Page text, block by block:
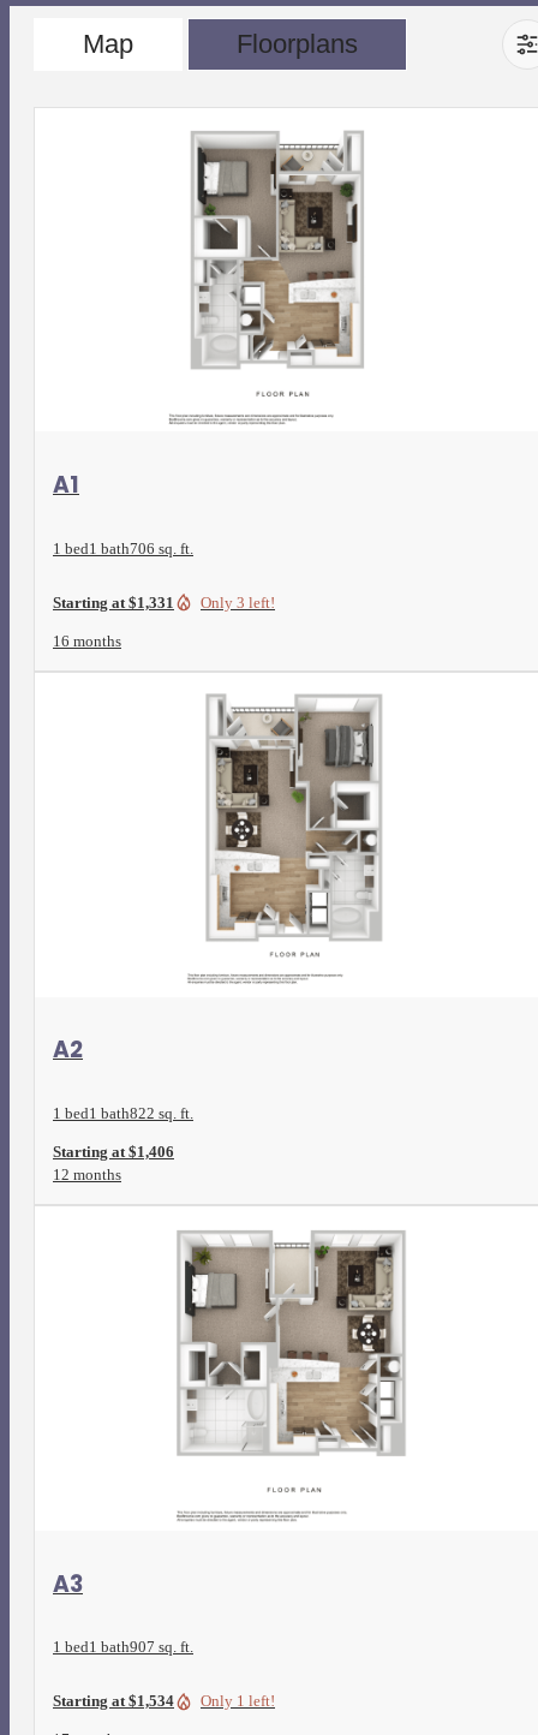
Map Floorplans
View Floorplan
A1
1 bed1 bath706 sq. ft.
Starting at $1,331 Only 3 left!
16 months
View Floorplan
A2
1 bed1 bath822 sq. ft.
Starting at $1,406
12 months
View Floorplan
A3
1 bed1 bath907 sq. ft.
Starting at $1,534 Only 1 left!